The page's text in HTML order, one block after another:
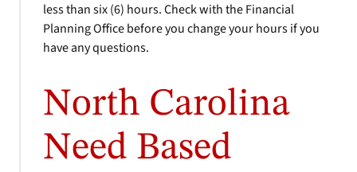
less than six (6) hours. Check with the Financial
Planning Office before you change your hours if you
have any questions.
North Carolina
Need Based